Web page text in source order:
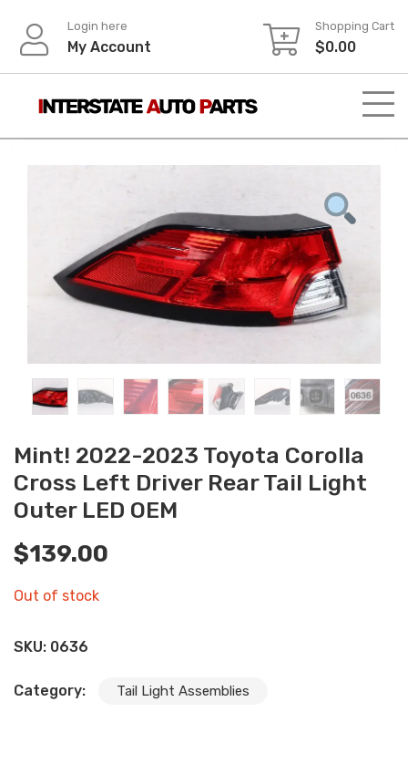
content
Login here
My Account
Shopping Cart
$0.00
Mint! 2022-2023 Toyota Corolla
Cross Left Driver Rear Tail Light
Outer LED OEM
$139.00
Out of stock
SKU: 0636
Category: Tail Light Assemblies